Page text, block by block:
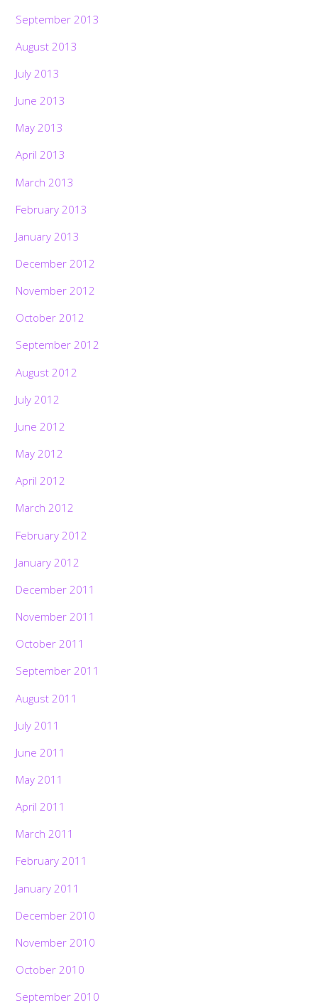
September 2013
August 2013
July 2013
June 2013
May 2013
April 2013
March 2013
February 2013
January 2013
December 2012
November 2012
October 2012
September 2012
August 2012
July 2012
June 2012
May 2012
April 2012
March 2012
February 2012
January 2012
December 2011
November 2011
October 2011
September 2011
August 2011
July 2011
June 2011
May 2011
April 2011
March 2011
February 2011
January 2011
December 2010
November 2010
October 2010
September 2010